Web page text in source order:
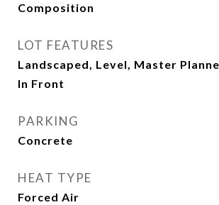
Composition
LOT FEATURES
Landscaped, Level, Master
In Front
PARKING
Concrete
HEAT TYPE
Forced Air